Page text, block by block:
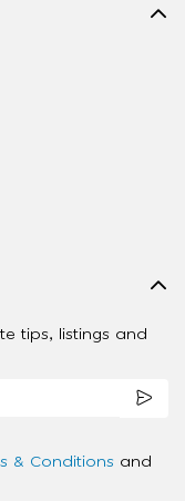
tips, listings and
& Conditions and